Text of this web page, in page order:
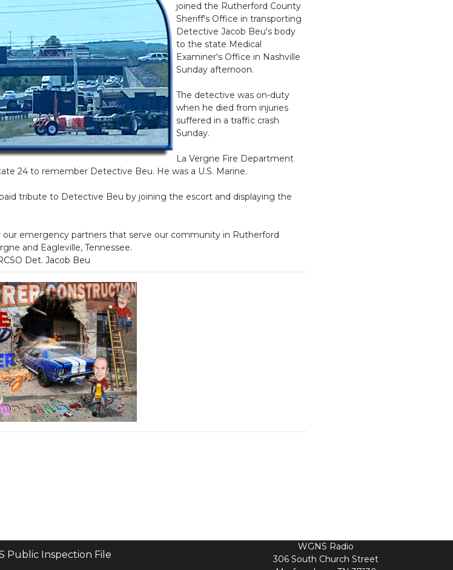
joined the Rutherford County
Sheriff's Office in transporting
Detective Jacob Beu's body
to the state Medical
Examiner's Office in Nashville
Sunday afternoon.
The detective was on-duty
when he died from injuries
suffered in a traffic crash
Sunday.
La Vergne Fire Department
24 to remember Detective Beu. He was a U.S. Marine.
tribute to Detective Beu by joining the escort and displaying the
our emergency partners that serve our community in Rutherford
and Eagleville, Tennessee.
Det. Jacob Beu
Public Inspection File
WGNS Radio
306 South Church Street